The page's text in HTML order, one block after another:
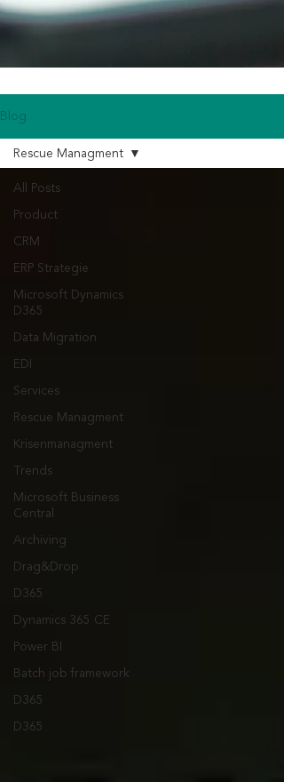
Blog
All Posts
Product
CRM
ERP Strategie
Microsoft Dynamics
D365
Data Migration
EDI
Services
Rescue Managment
Krisenmanagment
Trends
Microsoft Business
Central
Archiving
Drag&Drop
D365
Dynamics 365 CE
Power BI
Batch job framework
D365
D365
Rescue Managment